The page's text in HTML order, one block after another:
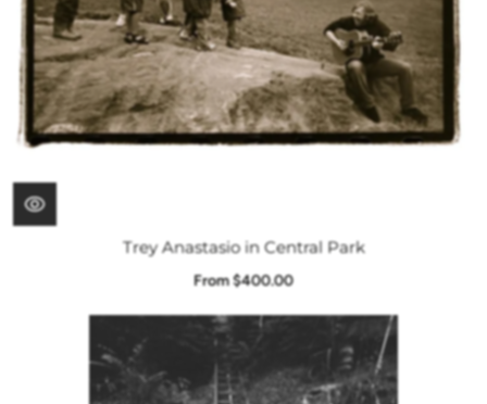
Trey Anastasio in Central Park
From $400.00